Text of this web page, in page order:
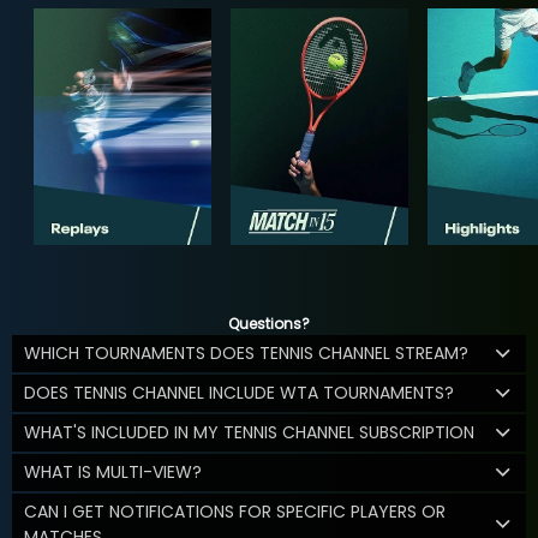
Questions?
WHICH TOURNAMENTS DOES TENNIS CHANNEL STREAM?
DOES TENNIS CHANNEL INCLUDE WTA TOURNAMENTS?
WHAT'S INCLUDED IN MY TENNIS CHANNEL SUBSCRIPTION
WHAT IS MULTI-VIEW?
CAN I GET NOTIFICATIONS FOR SPECIFIC PLAYERS OR